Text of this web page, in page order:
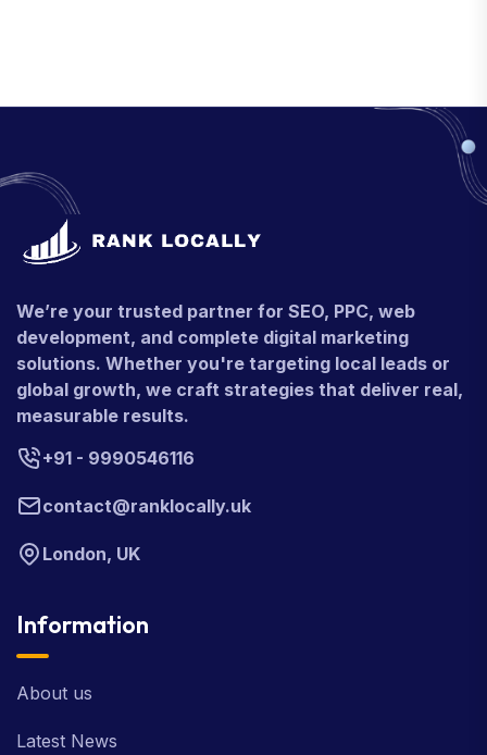
We’re your trusted partner for SEO, PPC, web
development, and complete digital marketing
solutions. Whether you're targeting local leads or
global growth, we craft strategies that deliver real,
measurable results.
+91 - 9990546116
contact@ranklocally.uk
London, UK
Information
About us
Latest News